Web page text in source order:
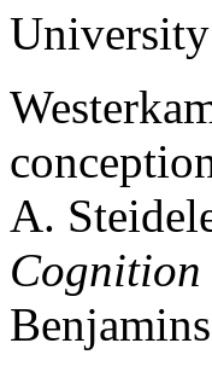
University
A.